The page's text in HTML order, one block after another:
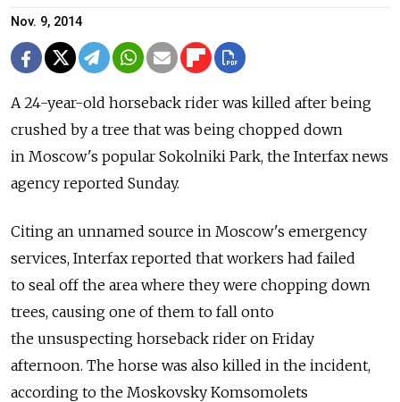
Nov. 9, 2014
A 24-year-old horseback rider was killed after being
crushed by a tree that was being chopped down
in Moscow's popular Sokolniki Park, the Interfax news
agency reported Sunday.
Citing an unnamed source in Moscow's emergency
services, Interfax reported that workers had failed
to seal off the area where they were chopping down
trees, causing one of them to fall onto
the unsuspecting horseback rider on Friday
afternoon. The horse was also killed in the incident,
according to the Moskovsky Komsomolets